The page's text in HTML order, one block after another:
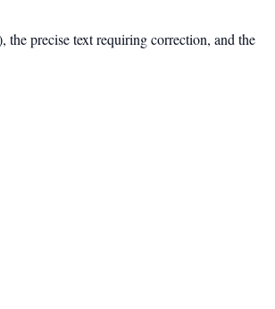
precise text requiring correction, and the